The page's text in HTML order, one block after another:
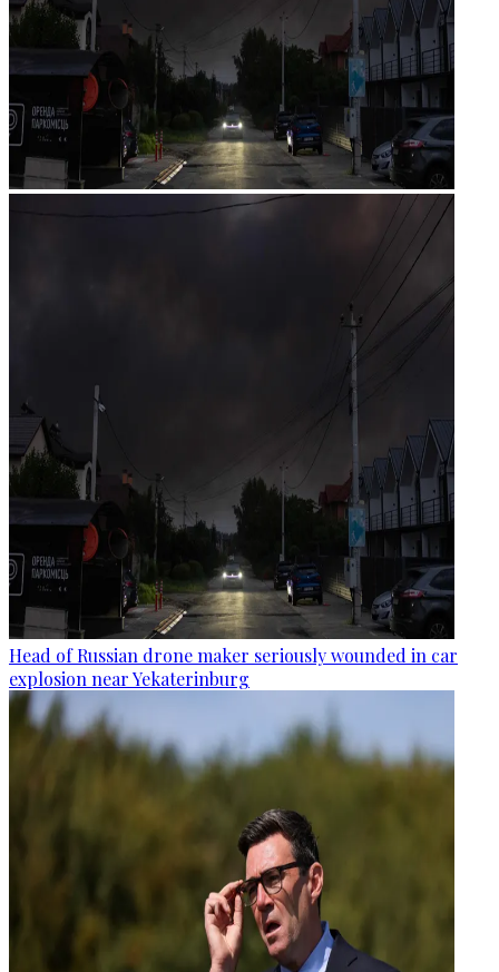
Head of Russian drone maker seriously wounded in car
explosion near Yekaterinburg